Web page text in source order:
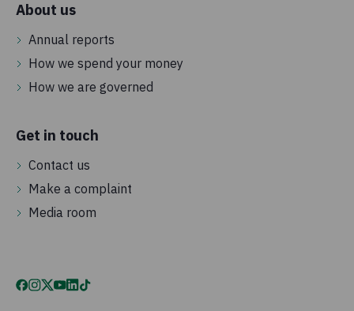
About us
Annual reports
How we spend your money
How we are governed
Get in touch
Contact us
Make a complaint
Media room